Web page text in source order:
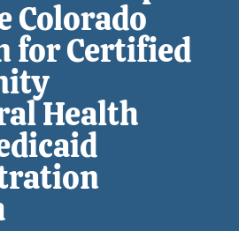
Colorado
for Certified
Health